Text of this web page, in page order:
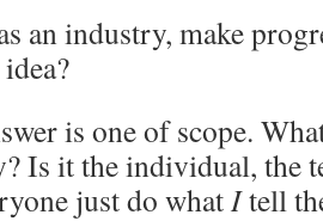
an industry, make
is one of scope.
Is it the individual, the
just do whatItell